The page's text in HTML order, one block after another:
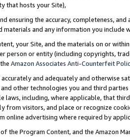
that hosts your Site),
ensuring the accuracy, completeness,
and any information you include
your Site, and the materials on or
person or entity (including copyrights,
Amazon Associates Anti-Counterfeit
accurately and adequately and otherwise
other technologies you and third
laws, including, where applicable, that
from visitors, and place or recognize
online advertising where required by
the Program Content, and the Amazon